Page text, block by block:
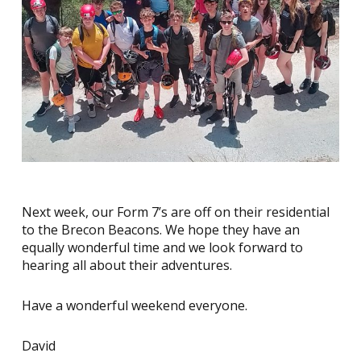
Next week, our Form 7’s are off on their residential
to the Brecon Beacons. We hope they have an
equally wonderful time and we look forward to
hearing all about their adventures.
Have a wonderful weekend everyone.
David